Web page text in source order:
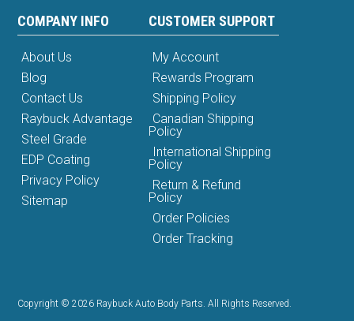
COMPANY INFO
About Us
Blog
Contact Us
Raybuck Advantage
Steel Grade
EDP Coating
Privacy Policy
Sitemap
CUSTOMER SUPPORT
My Account
Rewards Program
Shipping Policy
Canadian Shipping
Policy
International Shipping
Policy
Return & Refund
Policy
Order Policies
Order Tracking
Copyright © 2026 Raybuck Auto Body Parts. All Rights Reserved.